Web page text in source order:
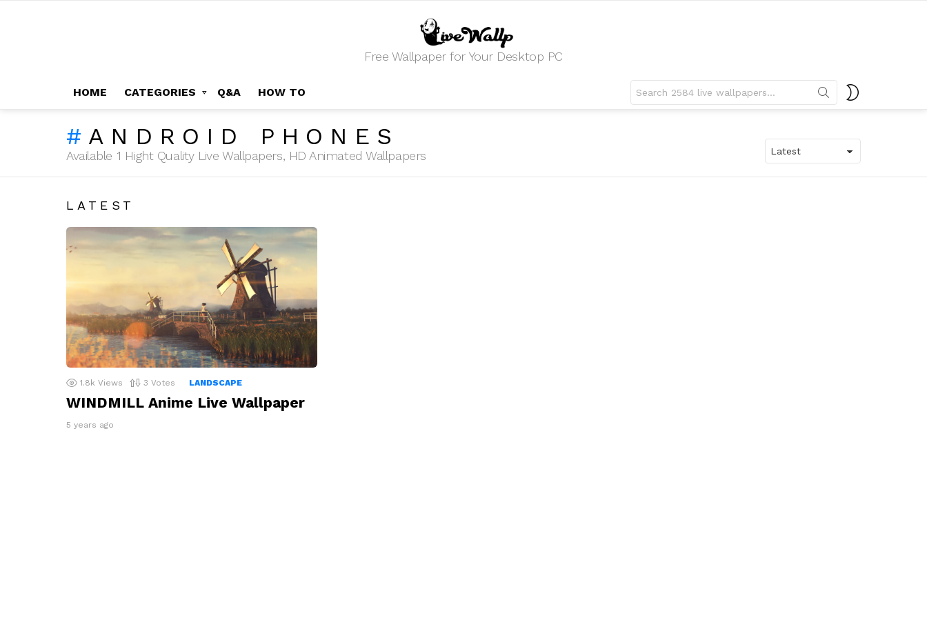
Free Wallpaper for Your Desktop PC
HOME CATEGORIES Q&A HOW TO
for:
ANDROID PHONES
Available 1 Hight Quality Live Wallpapers, HD Animated Wallpapers
LATEST
1.8k Views 3 Votes LANDSCAPE
WINDMILL Anime Live Wallpaper
5 years ago